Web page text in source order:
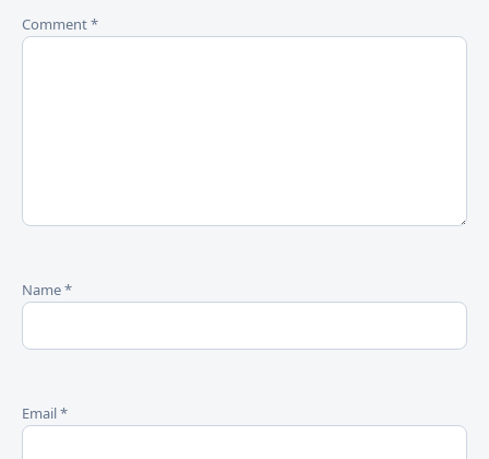
Comment*
Name*
Email*